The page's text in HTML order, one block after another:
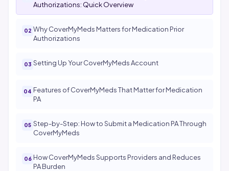
Authorizations: Quick Overview
Why CoverMyMeds Matters for Medication Prior
Authorizations
Setting Up Your CoverMyMeds Account
Features of CoverMyMeds That Matter for Medication
PA
Step-by-Step: How to Submit a Medication PA Through
CoverMyMeds
How CoverMyMeds Supports Providers and Reduces
PA Burden